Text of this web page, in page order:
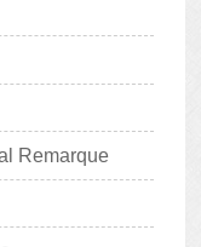
Remarque